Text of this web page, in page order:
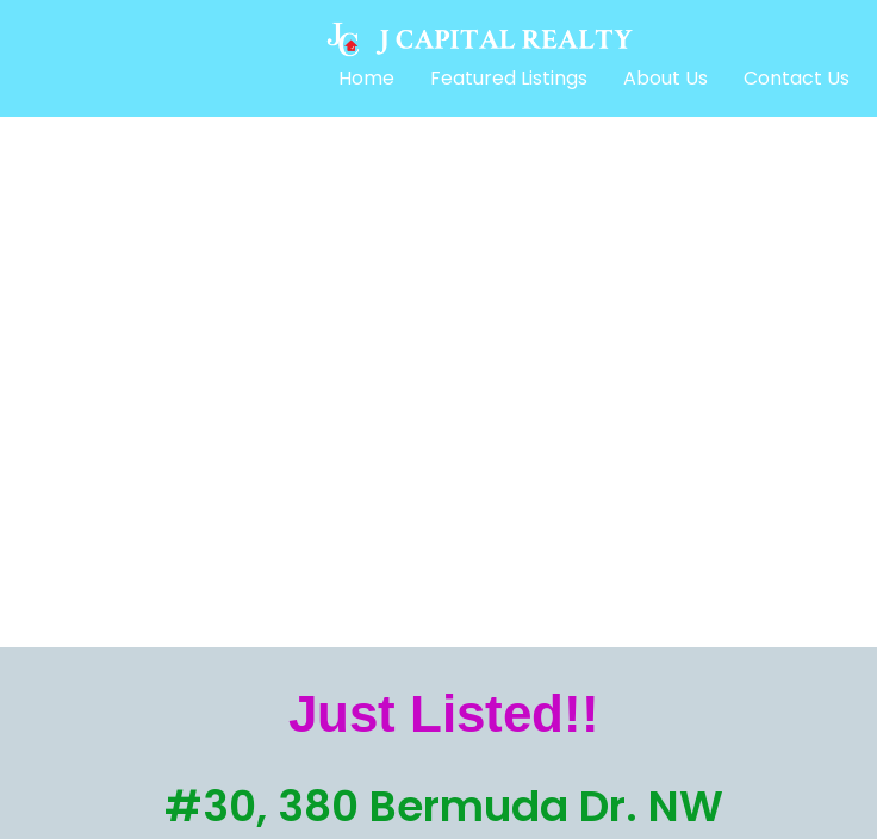
Home Featured Listings About Us Contact Us
Just Listed!!
#30, 380 Bermuda Dr. NW